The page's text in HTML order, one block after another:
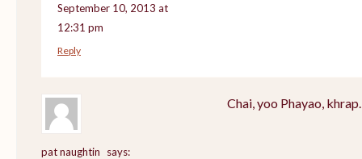
September 10, 2013 at
12:31 pm
Reply
pat naughtin
says:
Chai, yoo Phayao, khrap.